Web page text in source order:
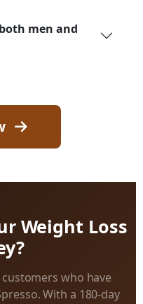
men and
Weight Loss
who have
With a 180-day